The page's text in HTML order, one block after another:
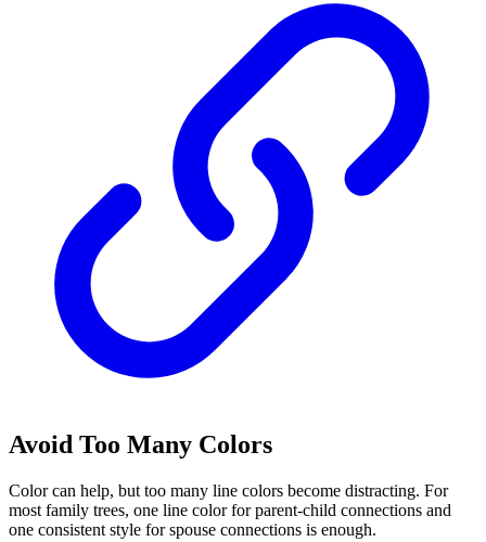
Avoid Too Many Colors
Color can help, but too many line colors become distracting. For
most family trees, one line color for parent-child connections and
one consistent style for spouse connections is enough.